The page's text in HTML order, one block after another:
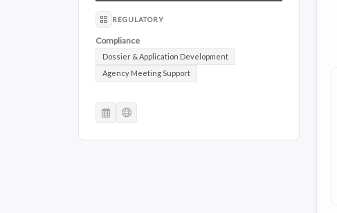
REGULATORY
Compliance
Dossier & Application Development
Agency Meeting Support